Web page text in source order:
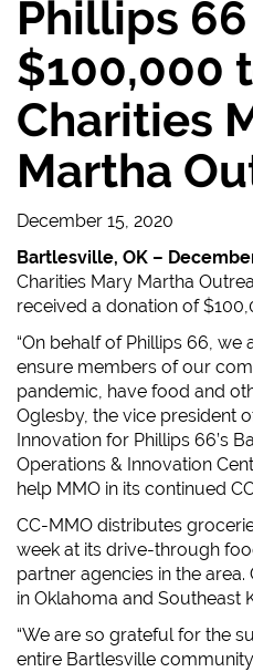
Phillips
$100,000
Charities
Martha
December 15, 2020
Bartlesville, OK –
Charities Mary Martha
received a donation of
“On behalf of Phillips 66, we
ensure members of our
pandemic, have food and
Oglesby, the vice president
Innovation for Phillips 66’s
Operations & Innovation
help MMO in its continued
CC-MMO distributes
week at its drive-through
partner agencies in the
in Oklahoma and Southeast
“We are so grateful for the
entire Bartlesville